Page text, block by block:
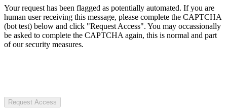
Your request has been flagged as potentially automated. If you are
human user receiving this message, please complete the CAPTCHA
(bot test) below and click "Request Access". You may occassionally
be asked to complete the CAPTCHA again, this is normal and part
of our security measures.
Request Access